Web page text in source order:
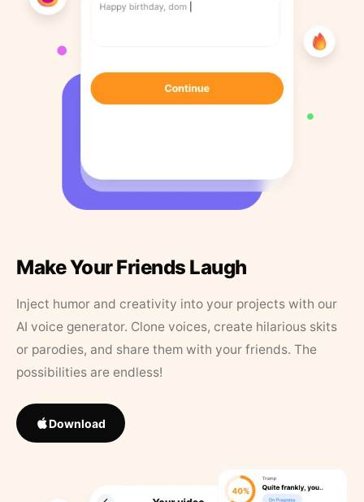
Make Your Friends Laugh
Inject humor and creativity into your projects with our
AI voice generator. Clone voices, create hilarious skits
or parodies, and share them with your friends. The
possibilities are endless!
Download